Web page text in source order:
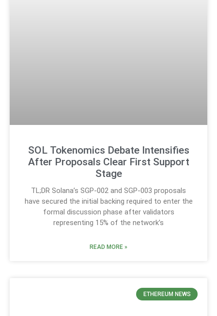
SOL Tokenomics Debate Intensifies
After Proposals Clear First Support
Stage
TL;DR Solana’s SGP-002 and SGP-003 proposals
have secured the initial backing required to enter the
formal discussion phase after validators
representing 15% of the network’s
READ MORE »
ETHEREUM NEWS